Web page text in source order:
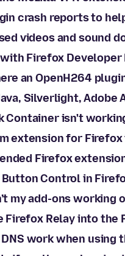
crash reports to
videos and sound
Firefox Developer
an OpenH264
Silverlight,
Container isn't
extension for
Firefox
Control in
my add-ons working
Firefox Relay into the
work when using